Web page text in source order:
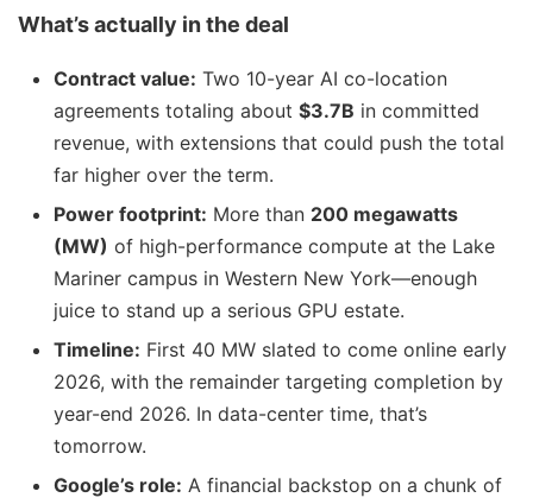
What’s actually in the deal
Contract value: Two 10-year AI co-location
agreements totaling about $3.7B in committed
revenue, with extensions that could push the total
far higher over the term.
Power footprint: More than 200 megawatts
(MW) of high-performance compute at the Lake
Mariner campus in Western New York—enough
juice to stand up a serious GPU estate.
Timeline: First 40 MW slated to come online early
2026, with the remainder targeting completion by
year-end 2026. In data-center time, that’s
tomorrow.
Google’s role: A financial backstop on a chunk of